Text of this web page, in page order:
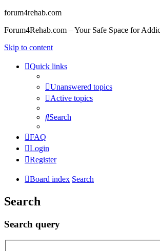
forum4rehab.com
Forum4Rehab.com – Your Safe Space for
Skip to content
Quick links
Unanswered topics
Active topics
Search
FAQ
Login
Register
Board index Search
Search
Search query